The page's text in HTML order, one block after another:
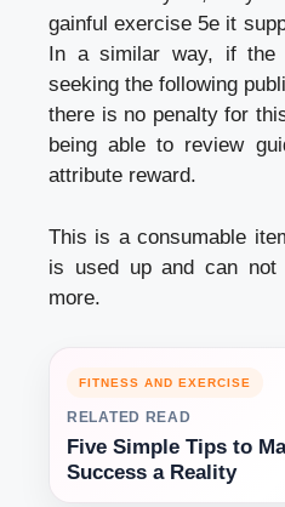
gainful exercise 5e it
In a similar way, if
seeking the following
there is no penalty for
being able to review
attribute reward.
This is a consumable
is used up and can
more.
FITNESS AND EXERCISE
RELATED READ
Five Simple Tips to
Success a Reality